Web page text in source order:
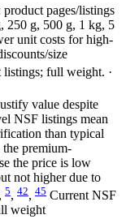
pages/listings
250 g, 500 g, 1 kg, 5
unit costs for high-
size
listings; full weight. ·
value despite
NSF listings mean
than typical
premium-
the price is low
not higher due to
, 5, 42, 45 Current NSF
weight